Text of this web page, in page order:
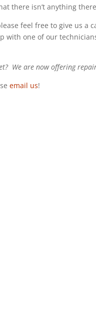
there isn’t anything
feel free to give us a
with one of our
We are now offering
email us!